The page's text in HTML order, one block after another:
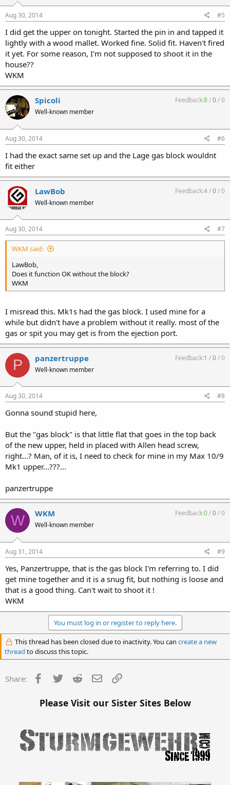
Aug 30, 2014 #5
I did get the upper on tonight. Started the pin in and tapped it
lightly with a wood mallet. Worked fine. Solid fit. Haven't fired
it yet. For some reason, I'm not supposed to shoot it in the
house??
WKM
Spicoli
Well-known member
Feedback:8/0/0
Aug 30, 2014 #6
I had the exact same set up and the Lage gas block wouldnt
fit either
LawBob
Well-known member
Feedback:4/0/0
Aug 30, 2014 #7
WKM said:
LawBob,
Does it function OK without the block?
WKM
I misread this. Mk1s had the gas block. I used mine for a
while but didn't have a problem without it really. most of the
gas or spit you may get is from the ejection port.
P panzertruppe
Well-known member
Feedback:1 /0/0
Aug 30, 2014 #8
Gonna sound stupid here,
But the "gas block" is that little flat that goes in the top back
of the new upper, held in placed with Allen head screw,
right...? Man, of it is, I need to check for mine in my Max 10/9
Mk1 upper...???...
panzertruppe
W WKM
Well-known member
Feedback:0/0/0
Aug 31, 2014 #9
Yes, Panzertruppe, that is the gas block I'm referring to. I did
get mine together and it is a snug fit, but nothing is loose and
that is a good thing. Can't wait to shoot it !
WKM
You must log in or register to reply here.
This thread has been closed due to inactivity. You can create a new
thread to discuss this topic.
Share: Facebook
Twitter Reddit Email
Please Visit our Sister Sites Below